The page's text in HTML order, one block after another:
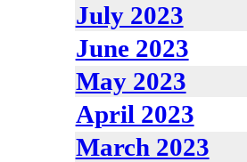
July 2023
June 2023
May 2023
April 2023
March 2023